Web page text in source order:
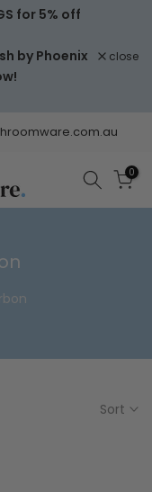
for 5% off
by Phoenix
close
0
Sort